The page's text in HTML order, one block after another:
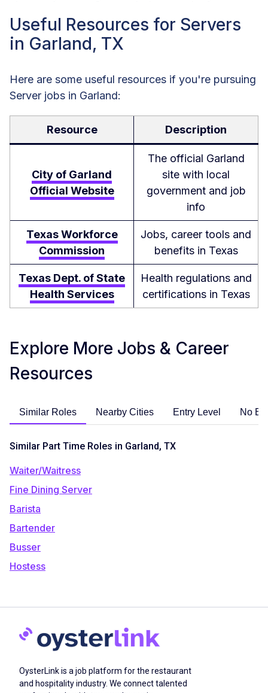
Useful Resources for Servers
in Garland, TX
Here are some useful resources if you're pursuing
Server jobs in Garland:
Resource Description
City of Garland
Official Website
The official Garland
site with local
government and job
info
Texas Workforce
Commission
Jobs, career tools and
benefits in Texas
Texas Dept. of State
Health Services
Health regulations and
certifications in Texas
Explore More Jobs & Career
Resources
Similar Roles Nearby Cities Entry Level No
Similar Part Time Roles in Garland, TX
Waiter/Waitress
Fine Dining Server
Barista
Bartender
Busser
Hostess
OysterLink is a job platform for the restaurant
and hospitality industry. We connect talented